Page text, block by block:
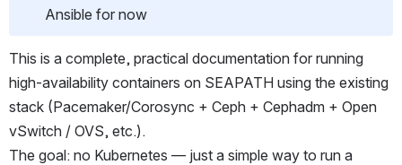
Ansible for now
This is a complete, practical documentation for running
high-availability containers on SEAPATH using the existing
stack (Pacemaker/Corosync + Ceph + Cephadm + Open
vSwitch / OVS, etc.).
The goal: no Kubernetes — just a simple way to run a